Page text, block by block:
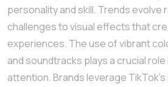
personality and skill. Trends evolve
challenges to visual effects that
experiences. The use of vibrant
and soundtracks plays a crucial
attention. Brands leverage